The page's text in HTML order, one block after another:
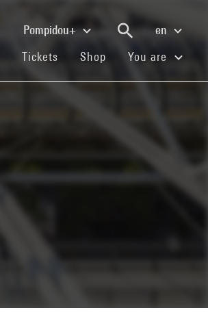
Pompidou+
en
(current)
Tickets (current)
Shop (current)You are